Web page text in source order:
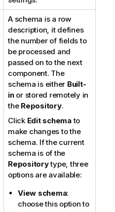
A schema is a row
description, it defines
the number of fields to
be processed and
passed on to the next
component. The
schema is either Built-
inor stored remotely in
the Repository.
Click Edit schemato
make changes to the
schema. If the current
schema is of the
Repositorytype, three
options are available:
View schema:
choose this option to